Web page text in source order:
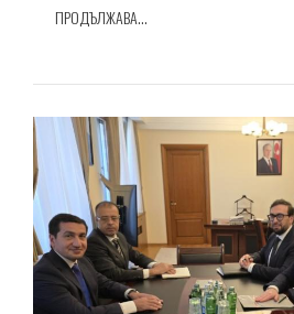
ПРОДЪЛЖАВА...